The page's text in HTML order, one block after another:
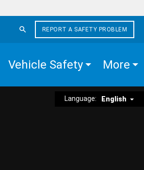
REPORT A SAFETY PROBLEM
Vehicle Safety More
Language: English